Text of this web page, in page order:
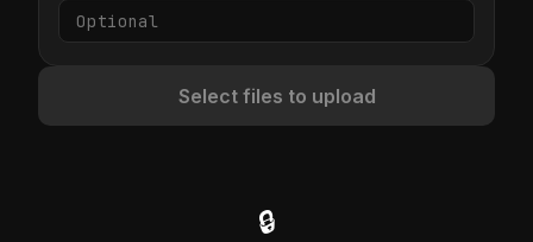
Select files to upload
🔒